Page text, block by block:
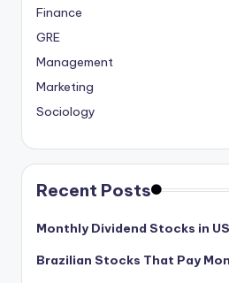
Finance
GRE
Management
Marketing
Sociology
Recent Posts
Monthly Dividend Stocks in
Brazilian Stocks That Pay